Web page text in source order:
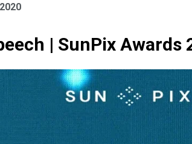
| SunPix Awards